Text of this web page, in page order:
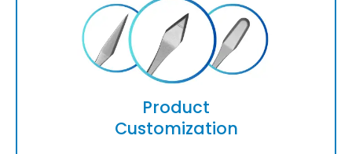
Product
Customization